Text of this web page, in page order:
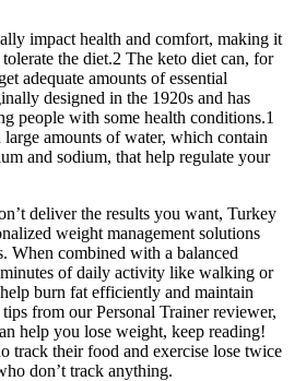
impact health and comfort, making it
the diet.2 The keto diet can, for
adequate amounts of essential
designed in the 1920s and has
people with some health conditions.1
large amounts of water, which contain
and sodium, that help regulate your
deliver the results you want, Turkey
weight management solutions
When combined with a balanced
of daily activity like walking or
burn fat efficiently and maintain
from our Personal Trainer reviewer,
help you lose weight, keep reading!
track their food and exercise lose twice
don’t track anything.